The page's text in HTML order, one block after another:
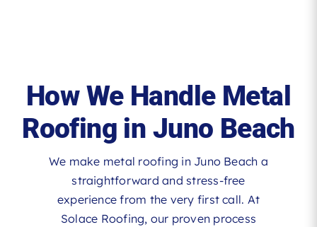
How We Handle Metal
Roofing in Juno Beach
We make metal roofing in Juno Beach a
straightforward and stress-free
experience from the very first call. At
Solace Roofing, our proven process